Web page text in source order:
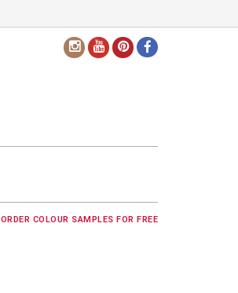
ORDER COLOUR SAMPLES FOR FREE